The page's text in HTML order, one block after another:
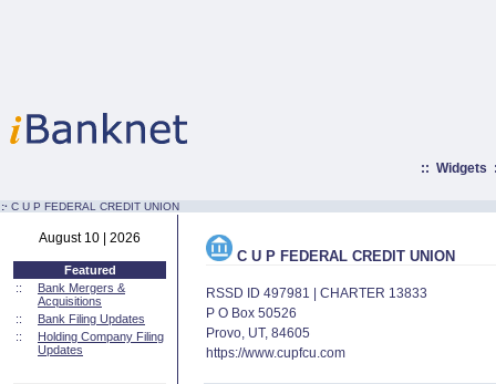
:: Widgets
:· C U P FEDERAL CREDIT UNION
August 10 | 2026
Featured
::
Bank Mergers &
Acquisitions
::
Bank Filing Updates
::
Holding Company Filing
Updates
C U P FEDERAL CREDIT UNION
RSSD ID 497981 | CHARTER 13833
P O Box 50526
Provo, UT, 84605
https://www.cupfcu.com